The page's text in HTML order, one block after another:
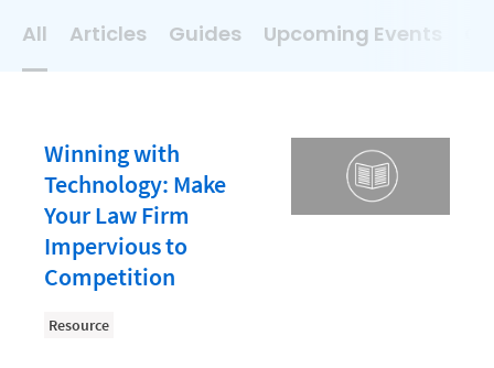
Client Relationship Management
Clio
Clio Cloud Conference
Collections
All Articles Guides Upcoming Events
Winning with
Technology: Make
Your Law Firm
Impervious to
Competition
Resource